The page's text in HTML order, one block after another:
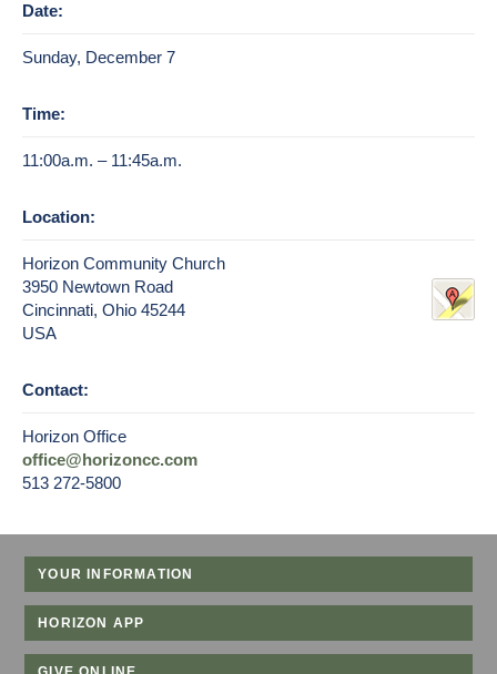
Date:
Sunday, December 7
Time:
11:00a.m. – 11:45a.m.
Location:
Horizon Community Church
3950 Newtown Road
Cincinnati, Ohio 45244
USA
Contact:
Horizon Office
office@horizoncc.com
513 272-5800
YOUR INFORMATION
HORIZON APP